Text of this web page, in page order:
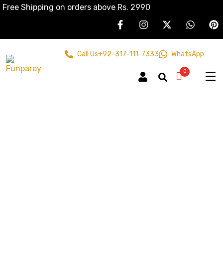
Free Shipping on orders above Rs. 2990
Call Us+92-317-111-7333 WhatsApp
0